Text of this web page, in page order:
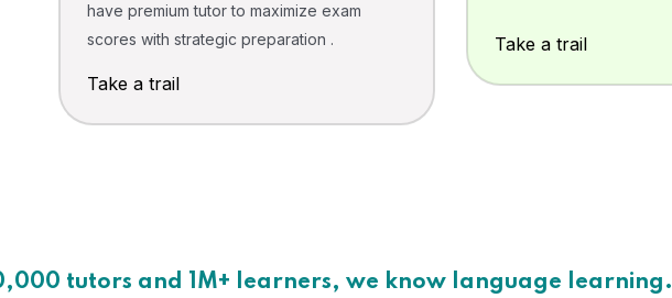
have premium tutor to maximize exam
scores with strategic preparation .
Take a trail
Take a trail
tutors and 1M+ learners, we know language learning.